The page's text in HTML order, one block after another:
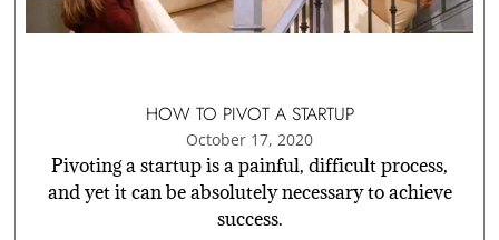
HOW TO PIVOT A STARTUP
October 17, 2020
Pivoting a startup is a painful, difficult process,
and yet it can be absolutely necessary to achieve
success.